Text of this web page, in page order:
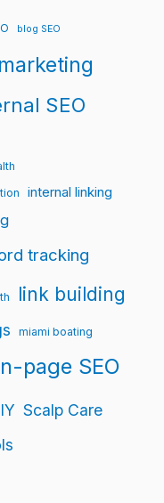
blog SEO
SEO
internal linking
tracking
link building
miami boating
page SEO
Scalp Care